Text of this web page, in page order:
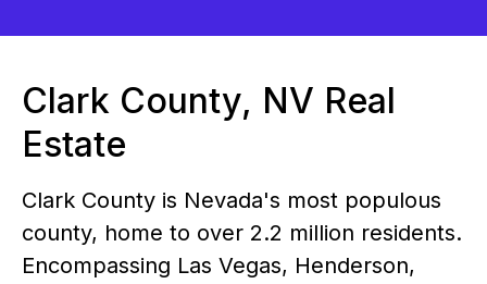
Clark County, NV Real
Estate
Clark County is Nevada's most populous
county, home to over 2.2 million residents.
Encompassing Las Vegas, Henderson,